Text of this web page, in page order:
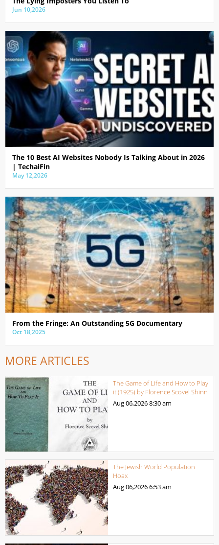
Jun 10,2026
The 10 Best AI Websites Nobody Is Talking About in 2026
| TechaiFin
May 12,2026
From the Fringe: An Outstanding 5G Documentary
Oct 18,2025
MORE ARTICLES
The Game of Life and How to Play
it (1925) by Florence Scovel Shinn
Aug 06,20268:30 am
The Jewish World Population
Hoax
Aug 06,20266:53 am